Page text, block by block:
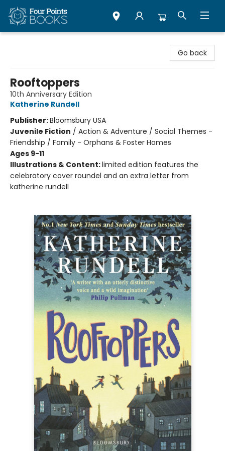
Go back
Rooftoppers
10th Anniversary Edition
Katherine Rundell
Publisher:Bloomsbury USA
Juvenile Fiction / Action & Adventure / Social Themes -
Friendship / Family - Orphans & Foster Homes
Ages 9-11
Illustrations & Content:limited edition features the
celebratory cover roundel and an extra letter from
katherine rundell